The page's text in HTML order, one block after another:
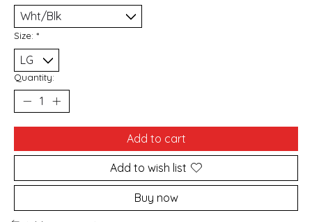
Size: *
Quantity:
Add to cart
Add to wish list
Buy now